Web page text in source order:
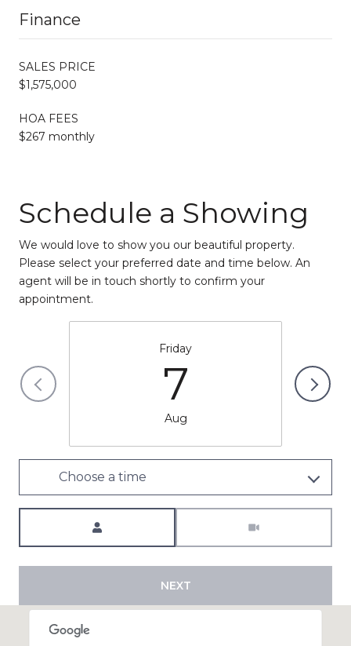
Finance
SALES PRICE
$1,575,000
HOA FEES
$267 monthly
Schedule a Showing
We would love to show you our beautiful property.
Please select your preferred date and time below. An
agent will be in touch shortly to confirm your
appointment.
Friday
7
Aug
Choose a time
NEXT